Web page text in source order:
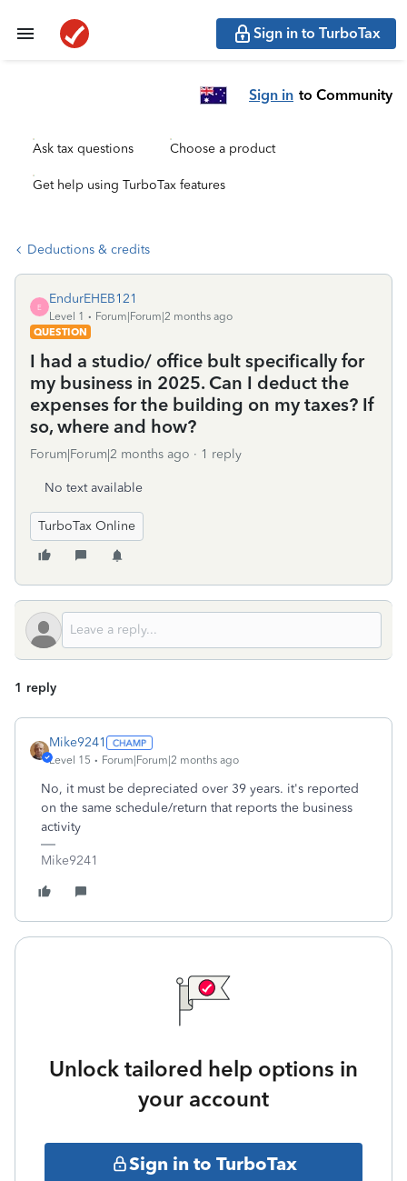
Sign in to TurboTax
Sign in to Community
Ask tax questions Choose a product
Get help using TurboTax features
Deductions & credits
E
EndurEHEB121
Level 1
Forum|Forum|2 months ago
QUESTION
I had a studio/ office bult specifically for
my business in 2025. Can I deduct the
expenses for the building on my taxes? If
so, where and how?
Forum|Forum|2 months ago 1 reply
No text available
TurboTax Online
1 reply
Mike9241
Level 15 Forum|Forum|2 months ago
No, it must be depreciated over 39 years. it's reported
on the same schedule/return that reports the business
activity
Mike9241
Unlock tailored help options in
your account
Sign in to TurboTax